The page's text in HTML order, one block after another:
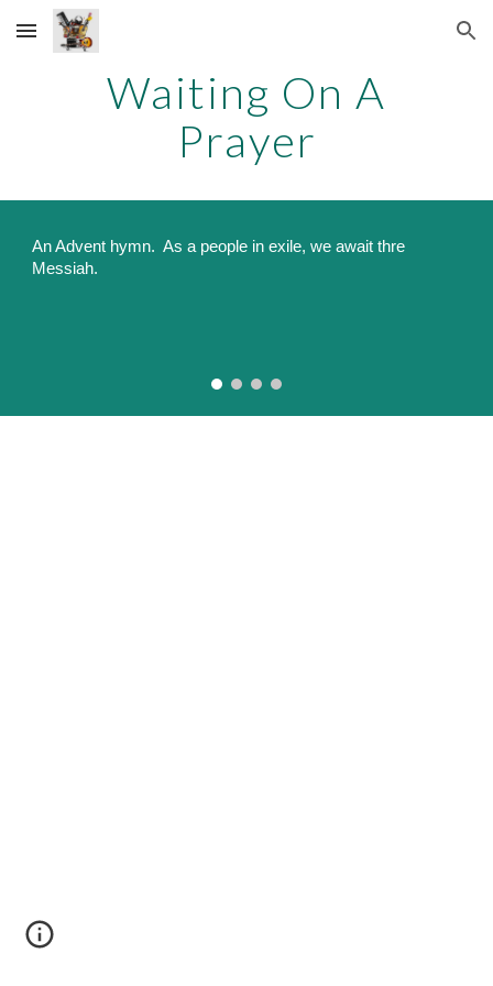
Skip to main content Skip to navigation
Waiting On A
Prayer
AnAdvent hymn. As a people in exile, we await thre
Messiah.